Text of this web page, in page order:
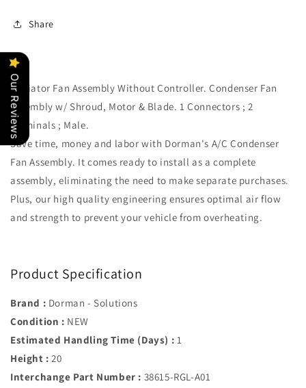
Share
Radiator Fan Assembly Without Controller. Condenser Fan
Assembly w/ Shroud, Motor & Blade. 1 Connectors ; 2
Terminals ; Male.
Save time, money and labor with Dorman's A/C Condenser
Fan Assembly. It comes ready to install as a complete
assembly, eliminating the need to make separate purchases.
Plus, our high quality engineering ensures optimal air flow
and strength to prevent your vehicle from overheating.
Product Specification
Brand : Dorman - Solutions
Condition : NEW
Estimated Handling Time (Days) : 1
Height : 20
Interchange Part Number : 38615-RGL-A01
Our Reviews